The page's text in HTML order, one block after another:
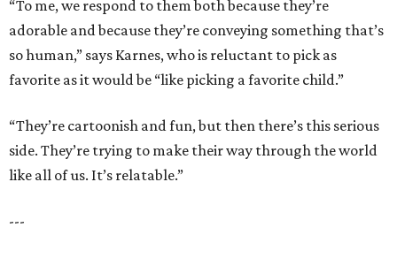
“To me, we respond to them both because they’re
adorable and because they’re conveying something that’s
so human,” says Karnes, who is reluctant to pick as
favorite as it would be “like picking a favorite child.”
“They’re cartoonish and fun, but then there’s this serious
side. They’re trying to make their way through the world
like all of us. It’s relatable.”
---